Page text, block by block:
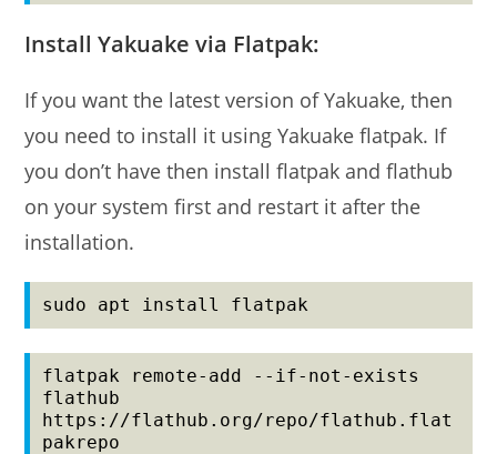
Install Yakuake via Flatpak:
If you want the latest version of Yakuake, then
you need to install it using Yakuake flatpak. If
you don’t have then install flatpak and flathub
on your system first and restart it after the
installation.
sudo apt install flatpak
flatpak remote-add --if-not-exists
flathub
https://flathub.org/repo/flathub.flat
pakrepo